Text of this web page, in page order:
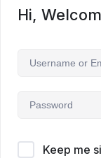
Hi,
Keep me